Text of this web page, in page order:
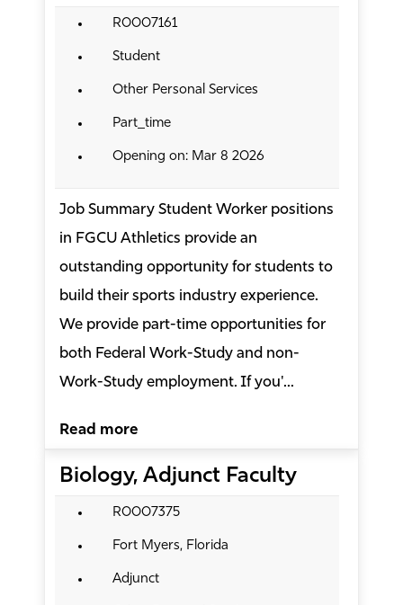
R0007161
Student
Other Personal Services
Part_time
Opening on: Mar 8 2026
Job Summary Student Worker positions
in FGCU Athletics provide an
outstanding opportunity for students to
build their sports industry experience.
We provide part-time opportunities for
both Federal Work-Study and non-
Work-Study employment. If you'...
Read more
Biology, Adjunct Faculty
R0007375
Fort Myers, Florida
Adjunct